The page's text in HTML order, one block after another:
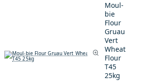
Moul-
bie
Flour
Gruau
Vert
Wheat
Flour
T45
25kg